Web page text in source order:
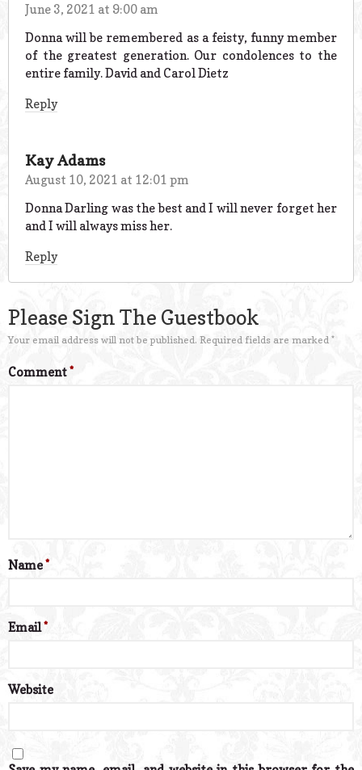
June 3, 2021 at 9:00 am
Donna will be remembered as a feisty, funny member
of the greatest generation. Our condolences to the
entire family. David and Carol Dietz
Reply
Kay Adams
August 10, 2021 at 12:01 pm
Donna Darling was the best and I will never forget her
and I will always miss her.
Reply
Please Sign The Guestbook
Your email address will not be published. Required fields are marked *
Comment*
Name*
Email*
Website